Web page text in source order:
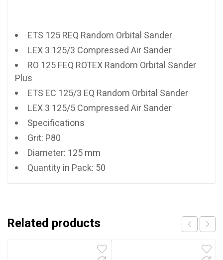
ETS 125 REQ Random Orbital Sander
LEX 3 125/3 Compressed Air Sander
RO 125 FEQ ROTEX Random Orbital Sander
Plus
ETS EC 125/3 EQ Random Orbital Sander
LEX 3 125/5 Compressed Air Sander
Specifications
Grit: P80
Diameter: 125 mm
Quantity in Pack: 50
Related products